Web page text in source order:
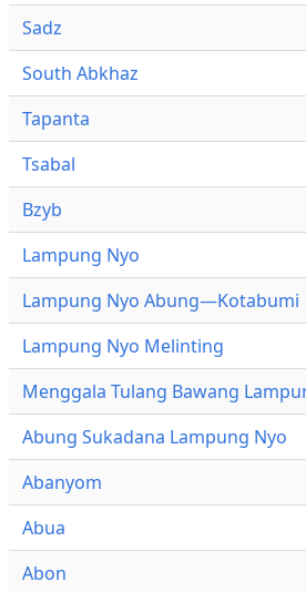
Sadz
South Abkhaz
Tapanta
Tsabal
Bzyb
Lampung Nyo
Lampung Nyo Abung—Kotabumi
Lampung Nyo Melinting
Menggala Tulang Bawang
Abung Sukadana Lampung Nyo
Abanyom
Abua
Abon